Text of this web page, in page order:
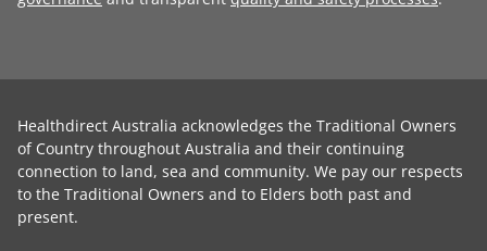
Healthdirect Australia acknowledges the Traditional Owners
of Country throughout Australia and their continuing
connection to land, sea and community. We pay our respects
to the Traditional Owners and to Elders both past and
present.